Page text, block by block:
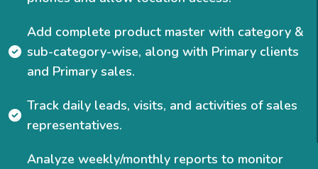
Add complete product master with category &
sub-category-wise, along with Primary clients
and Primary sales.
Track daily leads, visits, and activities of sales
representatives.
Analyze weekly/monthly reports to monitor